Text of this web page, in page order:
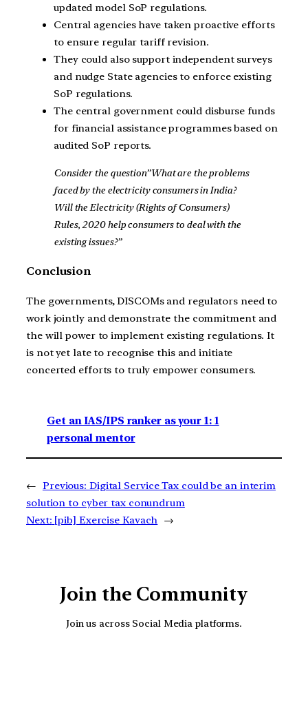
updated model SoP regulations.
Central agencies have taken proactive efforts
to ensure regular tariff revision.
They could also support independent surveys
and nudge State agencies to enforce existing
SoP regulations.
The central government could disburse funds
for financial assistance programmes based on
audited SoP reports.
Consider the question”What are the problems
faced by the electricity consumers in India?
Will the Electricity (Rights of Consumers)
Rules, 2020 help consumers to deal with the
existing issues?”
Conclusion
The governments, DISCOMs and regulators need to
work jointly and demonstrate the commitment and
the will power to implement existing regulations. It
is not yet late to recognise this and initiate
concerted efforts to truly empower consumers.
Get an IAS/IPS ranker as your 1: 1
personal mentor
← Previous: Digital Service Tax could be an interim
solution to cyber tax conundrum
Next: [pib] Exercise Kavach →
Join the Community
Join us across Social Media platforms.